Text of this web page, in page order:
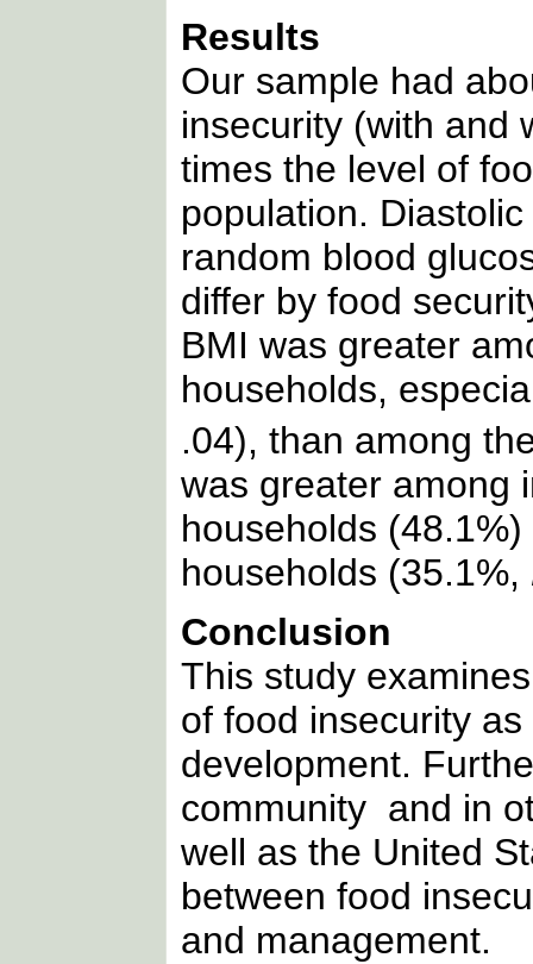
Results
Our sample had
insecurity (with and
times the level of
population.
random blood
differ by food
BMI was greater
households,
.04), than among
was greater among
households
households (35.1%,
Conclusion
This study
of food insecurity
development.
community and in
well as the United
between food
and management.